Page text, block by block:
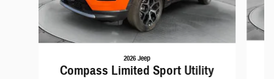
2026 Jeep
Compass Limited Sport Utility